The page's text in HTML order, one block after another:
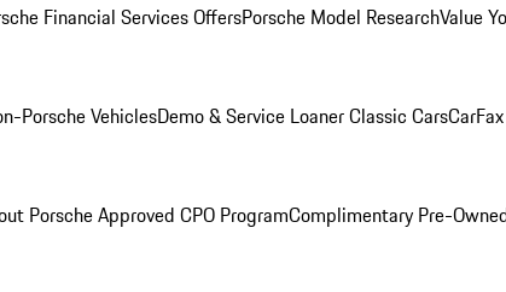
Financial Services OffersPorsche Model ResearchValue
Porsche VehiclesDemo & Service LoanerClassic Cars
Porsche Approved CPO ProgramComplimentary Pre-